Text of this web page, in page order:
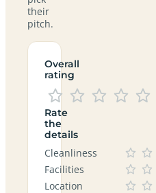
their
pitch.
Overall
rating
Rate
the
details
Cleanliness
Facilities
Location